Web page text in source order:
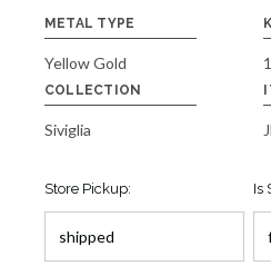
METAL TYPE
Yellow Gold
COLLECTION
Siviglia
Store Pickup: Is